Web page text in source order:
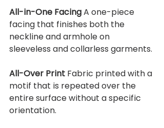
All-in-One Facing A one-piece
facing that finishes both the
neckline and armhole on
sleeveless and collarless garments.
All-Over Print Fabric printed with a
motif that is repeated over the
entire surface without a specific
orientation.